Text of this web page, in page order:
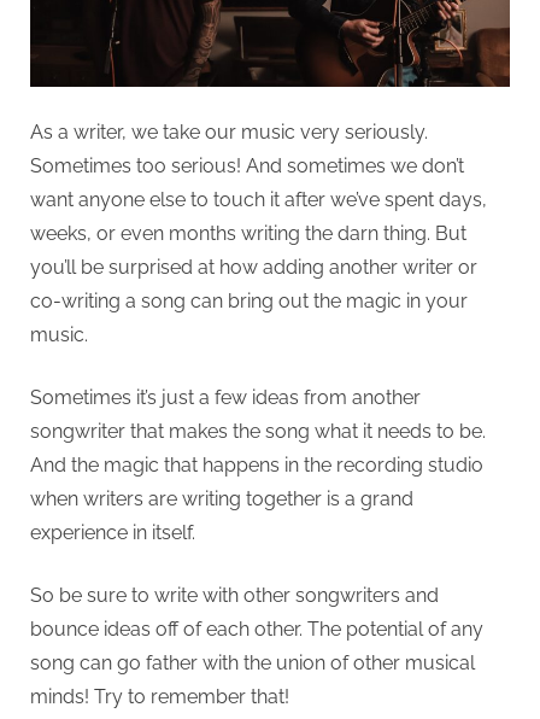
As a writer, we take our music very seriously.
Sometimes too serious! And sometimes we don’t
want anyone else to touch it after we’ve spent days,
weeks, or even months writing the darn thing. But
you’ll be surprised at how adding another writer or
co-writing a song can bring out the magic in your
music.
Sometimes it’s just a few ideas from another
songwriter that makes the song what it needs to be.
And the magic that happens in the recording studio
when writers are writing together is a grand
experience in itself.
So be sure to write with other songwriters and
bounce ideas off of each other. The potential of any
song can go father with the union of other musical
minds! Try to remember that!